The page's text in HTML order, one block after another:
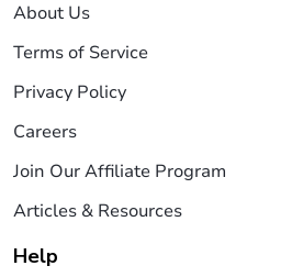
About Us
Terms of Service
Privacy Policy
Careers
Join Our Affiliate Program
Articles & Resources
Help